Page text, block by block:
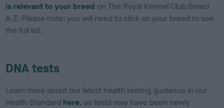
is relevant to your breed on The Royal Kennel Club Breed
A-Z. Please note: you will need to click on your breed to see
the full list.
DNA tests
Learn more about our latest health testing guidance in our
Health Standard here, as tests may have been newly